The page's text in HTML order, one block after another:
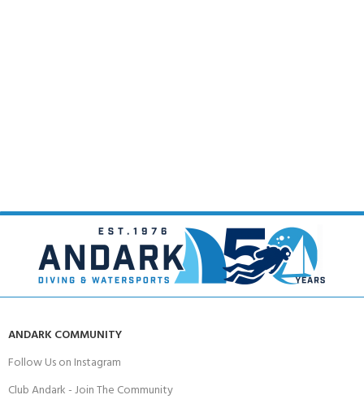
ANDARK COMMUNITY
Follow Us on Instagram
Club Andark - Join The Community